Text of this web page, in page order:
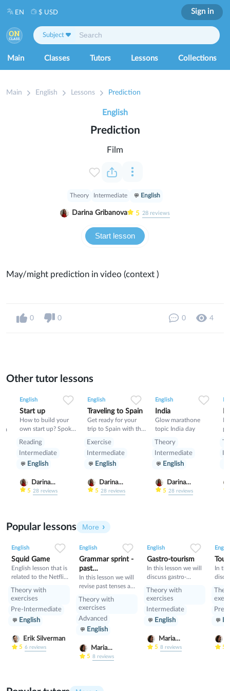
Main Classes Tutors Lessons Collections
Subject
EN $ USD Sign in
Main English Lessons Prediction
Prediction
Start lesson
Theory Intermediate English
Film
Darina Gribanova 5 28reviews
English
May/might prediction in video (context )
0 0 0 4
Other tutor lessons
English
Start up
How to build your
own start up? Spoken
start up
Reading
Intermediate
English
Darina
Gribanova
5 28reviews
English
Traveling to Spain
Get ready for your
trip to Spain with this
minuses, food and
rules
Exercise
Intermediate
English
Darina
Gribanova
5 28reviews
English
India
Glow marathone
topic India day
Theory
Intermediate
English
Darina
Gribanova
5 28reviews
Popular lessons More
English
Squid Game
English lesson that is
related to the Netflix
tv series "Squid
Game".
Theory with
exercises
Pre-Intermediate
English
Erik Silverman
5 6reviews
English
Grammar sprint -
past
tenses+would
In this lesson we will
revise past tenses and
the verb would
Theory with
exercises
Advanced
English
Maria
Nekrasova
5 8reviews
English
Gastro-tourism
In this lesson we will
discuss gastro-
tourism and different
cuisines. Also we will
topic such as so»,
«such» and other
will have speaking
tasks.
Theory with
exercises
Intermediate
English
Maria
Nekrasova
5 8reviews
In
Pre-
5